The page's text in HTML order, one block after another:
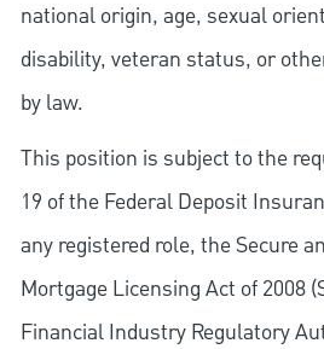
national origin, age, sexual
disability, veteran status, or
by law.
This position is subject to the
19 of the Federal Deposit
any registered role, the Secure
Mortgage Licensing Act of 2008
Financial Industry Regulatory